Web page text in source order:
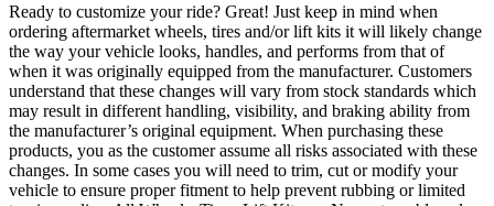
Ready to customize your ride? Great! Just keep in mind when
ordering aftermarket wheels, tires and/or lift kits it will likely change
the way your vehicle looks, handles, and performs from that of
when it was originally equipped from the manufacturer. Customers
understand that these changes will vary from stock standards which
may result in different handling, visibility, and braking ability from
the manufacturer’s original equipment. When purchasing these
products, you as the customer assume all risks associated with these
changes. In some cases you will need to trim, cut or modify your
vehicle to ensure proper fitment to help prevent rubbing or limited